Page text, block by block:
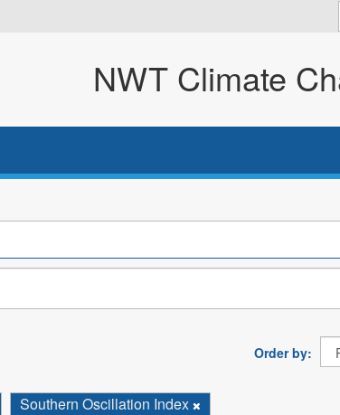
NWT Climate
Order by
Southern Oscillation Index